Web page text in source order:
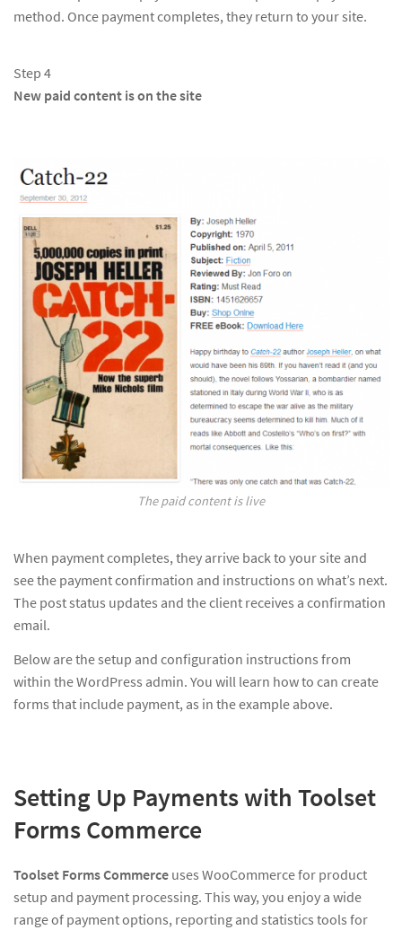
method. Once payment completes, they return to your site.
Step 4
New paid content is on the site
The paid content is live
When payment completes, they arrive back to your site and
see the payment confirmation and instructions on what’s next.
The post status updates and the client receives a confirmation
email.
Below are the setup and configuration instructions from
within the WordPress admin. You will learn how to can create
forms that include payment, as in the example above.
Setting Up Payments with Toolset
Forms Commerce
Toolset Forms Commerce uses WooCommerce for product
setup and payment processing. This way, you enjoy a wide
range of payment options, reporting and statistics tools for